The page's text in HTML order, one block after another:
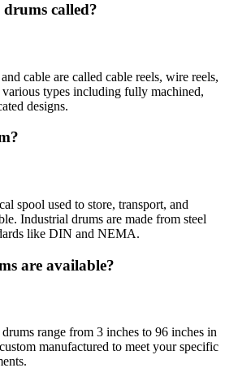
drums called?
cable are called cable reels, wire reels,
types including fully machined,
designs.
spool used to store, transport, and
Industrial drums are made from steel
like DIN and NEMA.
are available?
range from 3 inches to 96 inches in
manufactured to meet your specific